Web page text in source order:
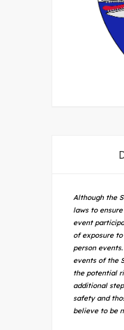
Although the
laws to
event
of exposure
person
events of the
the potential
additional
safety and
believe to be